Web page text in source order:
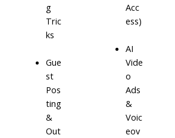
g
Tric
ks
Gue
st
Pos
ting
&
Out
Acc
ess)
AI
Vide
o
Ads
&
Voic
eov